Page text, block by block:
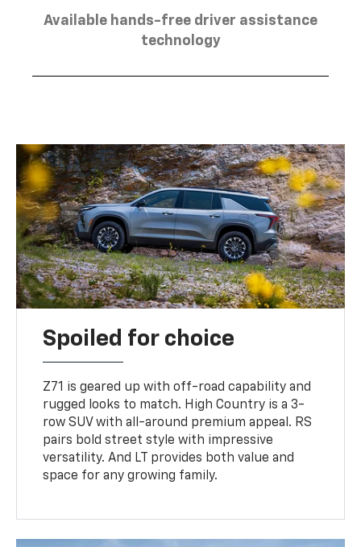
Available hands-free driver assistance
technology
Spoiled for choice
Z71 is geared up with off-road capability and
rugged looks to match. High Country is a 3-
row SUV with all-around premium appeal. RS
pairs bold street style with impressive
versatility. And LT provides both value and
space for any growing family.